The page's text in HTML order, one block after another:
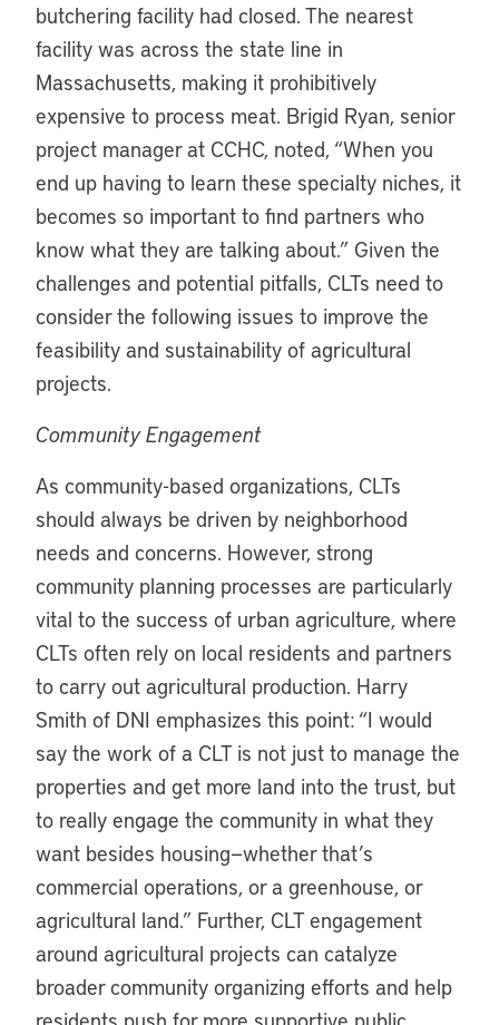
butchering facility had closed. The nearest
facility was across the state line in
Massachusetts, making it prohibitively
expensive to process meat. Brigid Ryan, senior
project manager at CCHC, noted, “When you
end up having to learn these specialty niches, it
becomes so important to find partners who
know what they are talking about.” Given the
challenges and potential pitfalls, CLTs need to
consider the following issues to improve the
feasibility and sustainability of agricultural
projects.
Community Engagement
As community-based organizations, CLTs
should always be driven by neighborhood
needs and concerns. However, strong
community planning processes are particularly
vital to the success of urban agriculture, where
CLTs often rely on local residents and partners
to carry out agricultural production. Harry
Smith of DNI emphasizes this point: “I would
say the work of a CLT is not just to manage the
properties and get more land into the trust, but
to really engage the community in what they
want besides housing—whether that’s
commercial operations, or a greenhouse, or
agricultural land.” Further, CLT engagement
around agricultural projects can catalyze
broader community organizing efforts and help